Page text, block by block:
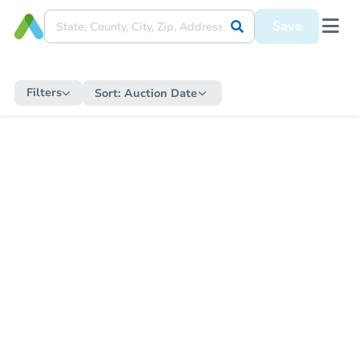
Save
Filters Sort: Auction Date